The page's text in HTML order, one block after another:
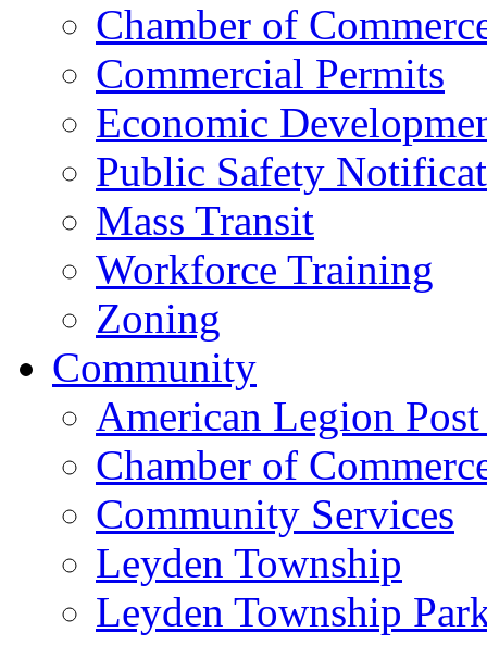
Chamber of
Commercial Permits
Economic
Public Safety
Mass Transit
Workforce Training
Zoning
Community
American Legion
Chamber of
Community Services
Leyden Township
Leyden Township